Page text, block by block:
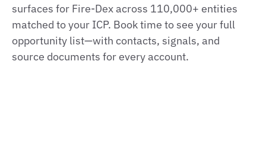
surfaces for Fire-Dex across 110,000+ entities
matched to your ICP. Book time to see your full
opportunity list—with contacts, signals, and
source documents for every account.